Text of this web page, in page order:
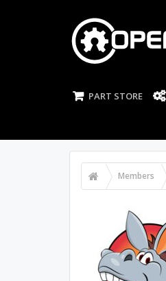
PART STORE
Members